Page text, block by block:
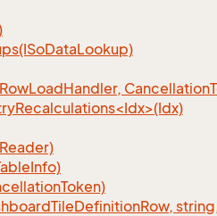
DataLookup)
RowLoadHandler, Cancellation
Reader)
Info)
Token)
TileDefinitionRow,